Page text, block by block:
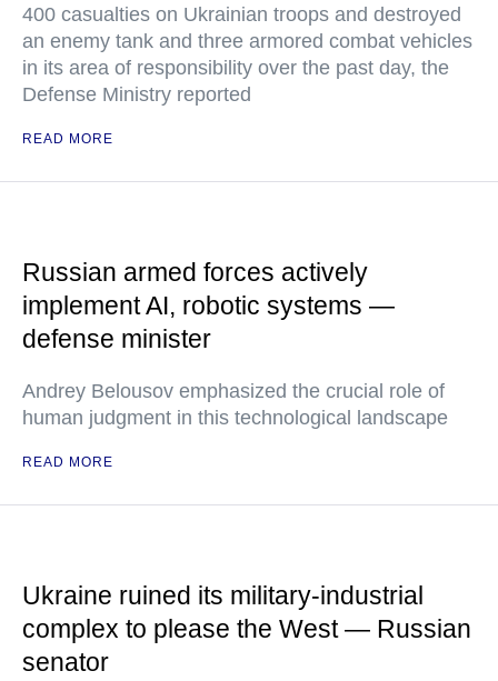
400 casualties on Ukrainian troops and destroyed
an enemy tank and three armored combat vehicles
in its area of responsibility over the past day, the
Defense Ministry reported
READ MORE
Russian armed forces actively
implement AI, robotic systems —
defense minister
Andrey Belousov emphasized the crucial role of
human judgment in this technological landscape
READ MORE
Ukraine ruined its military-industrial
complex to please the West — Russian
senator